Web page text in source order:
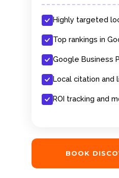
Highly targeted
Top rankings in
Google Business
Local citation and
ROI tracking and
BOOK